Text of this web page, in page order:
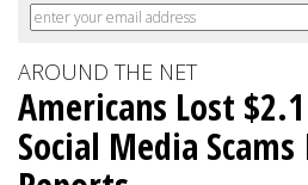
AROUND THE NET
Americans Lost
Social Media Scams